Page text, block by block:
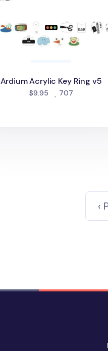
Ardium Acrylic Key Ring v5
$9.95 707people
‹